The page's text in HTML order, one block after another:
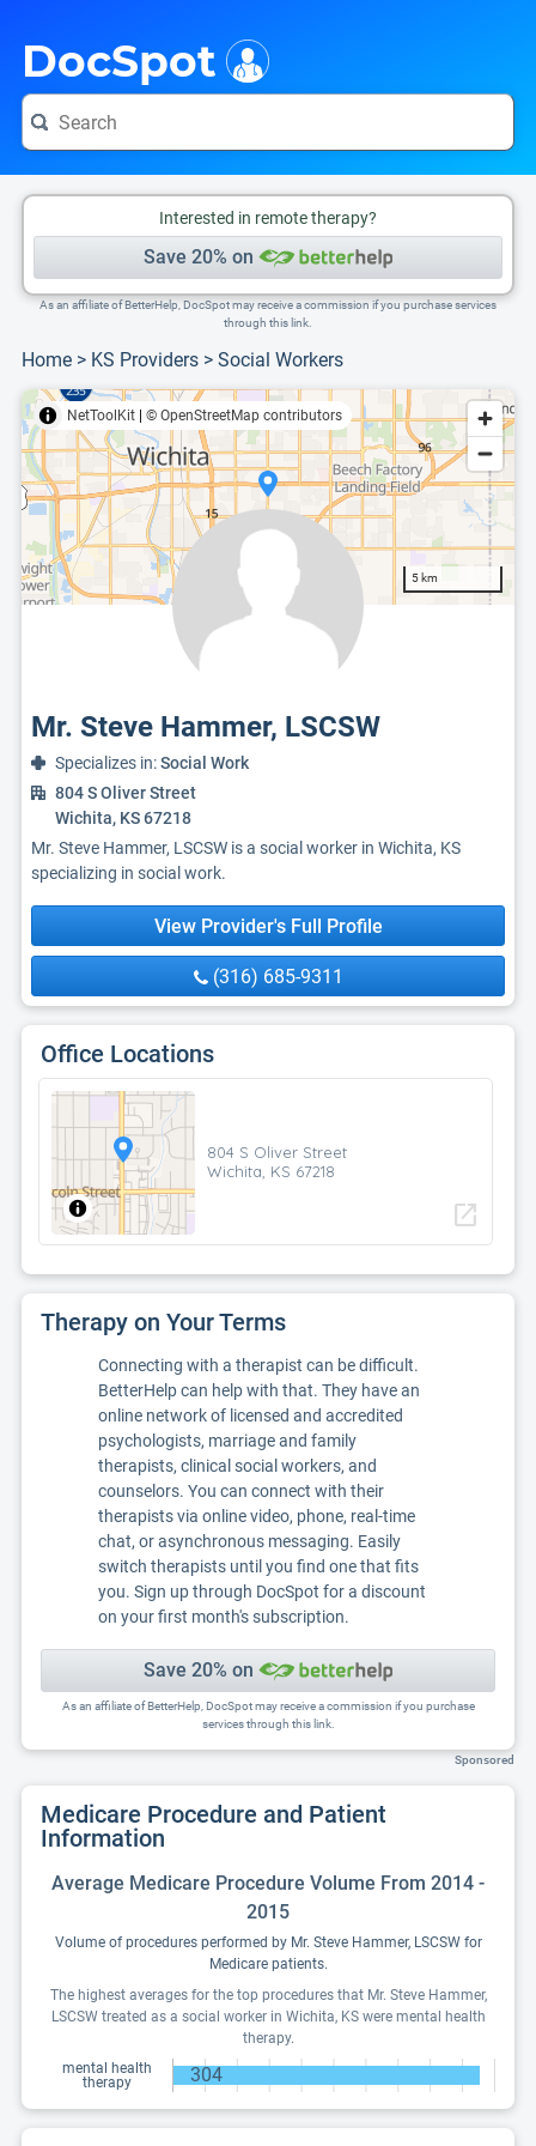
DocSpot
Interested in remote therapy?
Save 20% on
As an affiliate of BetterHelp, DocSpot may receive a commission if you purchase services
through this link.
Home > KS Providers > Social Workers
NetToolKit © OpenStreetMap contributors
5 km
Mr. Steve Hammer, LSCSW
Specializes in:Social Work
804 S Oliver Street
Wichita, KS 67218
Mr. Steve Hammer, LSCSW is a social worker in Wichita, KS
specializing in social work.
View Provider's Full Profile
(316) 685-9311
Office Locations
804 S Oliver Street
Wichita, KS 67218
open_in_new
Therapy on Your Terms
Connecting with a therapist can be difficult.
BetterHelp can help with that. They have an
online network of licensed and accredited
psychologists, marriage and family
therapists, clinical social workers, and
counselors. You can connect with their
therapists via online video, phone, real-time
chat, or asynchronous messaging. Easily
switch therapists until you find one that fits
you. Sign up through DocSpot for a discount
on your first month's subscription.
Save 20% on
As an affiliate of BetterHelp, DocSpot may receive a commission if you purchase
services through this link.
Sponsored
Medicare Procedure and Patient
Information
Average Medicare Procedure Volume From 2014 -
2015
Volume of procedures performed by Mr. Steve Hammer, LSCSW for
Medicare patients.
The highest averages for the top procedures that Mr. Steve Hammer,
LSCSW treated as a social worker in Wichita, KS were mental health
therapy.
mental health
therapy
304